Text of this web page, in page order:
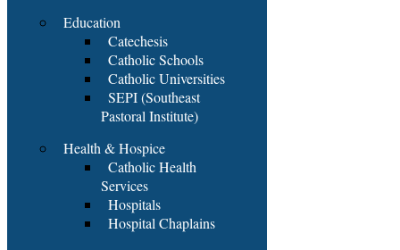
Education
Catechesis
Catholic Schools
Catholic Universities
SEPI (Southeast
Pastoral Institute)
Health & Hospice
Catholic Health
Services
Hospitals
Hospital Chaplains